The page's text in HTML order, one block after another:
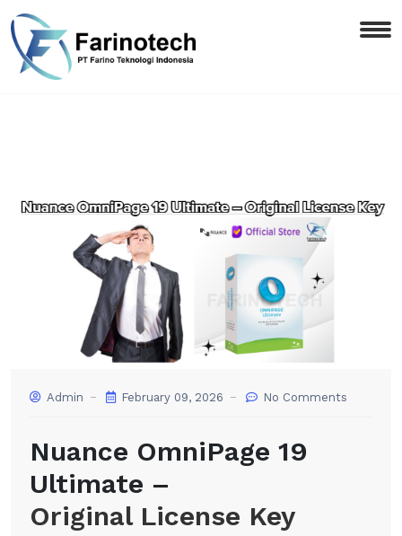
Admin February 09, 2026 No Comments
Nuance OmniPage 19
Ultimate –
Original License Key